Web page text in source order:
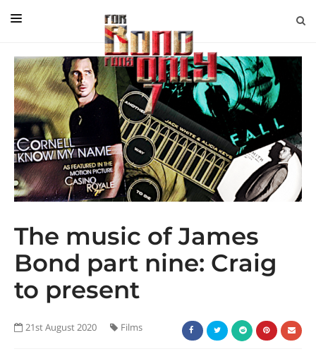
EDITORIAL
IN CONVERSATION WITH
GUEST COLUMNISTS
NEWS
FILMS
EVENTS
CONTACT US
The music of James
Bond part nine: Craig
to present
21st August 2020 Films